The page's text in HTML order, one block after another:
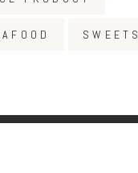
SWEETS